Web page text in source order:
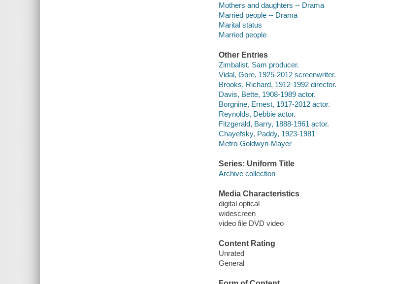
Mothers and daughters -- Drama
Married people -- Drama
Marital status
Married people
Other Entries
Zimbalist, Sam producer.
Vidal, Gore, 1925-2012 screenwriter.
Brooks, Richard, 1912-1992 director.
Davis, Bette, 1908-1989 actor.
Borgnine, Ernest, 1917-2012 actor.
Reynolds, Debbie actor.
Fitzgerald, Barry, 1888-1961 actor.
Chayefsky, Paddy, 1923-1981
Metro-Goldwyn-Mayer
Series: Uniform Title
Archive collection
Media Characteristics
digital optical
widescreen
video file DVD video
Content Rating
Unrated
General